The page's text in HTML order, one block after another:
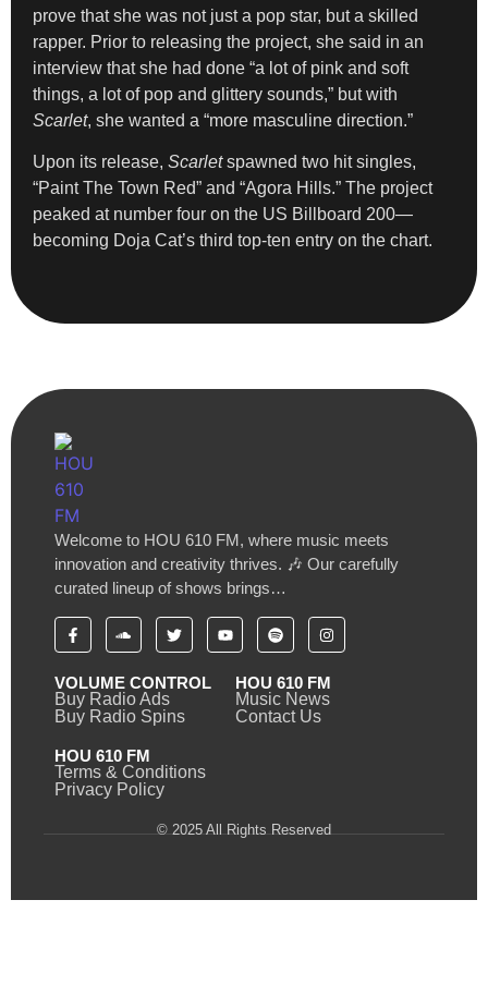
prove that she was not just a pop star, but a skilled
rapper. Prior to releasing the project, she said in an
interview that she had done “a lot of pink and soft
things, a lot of pop and glittery sounds,” but with
Scarlet, she wanted a “more masculine direction.”
Upon its release, Scarletspawned two hit singles,
“Paint The Town Red” and “Agora Hills.” The project
peaked at number four on the US Billboard 200—
becoming Doja Cat’s third top-ten entry on the chart.
Welcome to HOU 610 FM, where music meets
innovation and creativity thrives. 🎶 Our carefully
curated lineup of shows brings…
VOLUME CONTROL
Buy Radio Ads
Buy Radio Spins
HOU 610 FM
Music News
Contact Us
HOU 610 FM
Terms & Conditions
Privacy Policy
© 2025 All Rights Reserved